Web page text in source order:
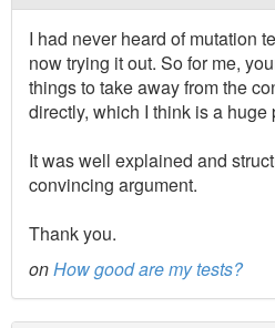
I had never heard of mutation
now trying it out. So for me,
things to take away from the
directly, which I think is a huge
It was well explained and
convincing argument.
Thank you.
onHow good are my tests?